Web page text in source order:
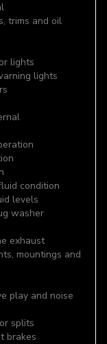
trims and oil
lights
lights
condition
levels
washer
exhaust
mountings and
and noise
splits
brakes